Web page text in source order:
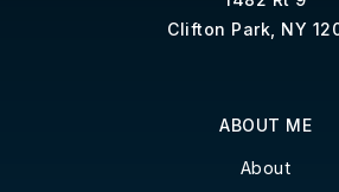
Clifton Park, NY
ABOUT ME
About